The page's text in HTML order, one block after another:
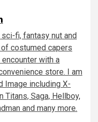
fi, fantasy nut and
costumed capers
with a
store. I am
Image including X-
Titans, Saga, Hellboy,
and many more.